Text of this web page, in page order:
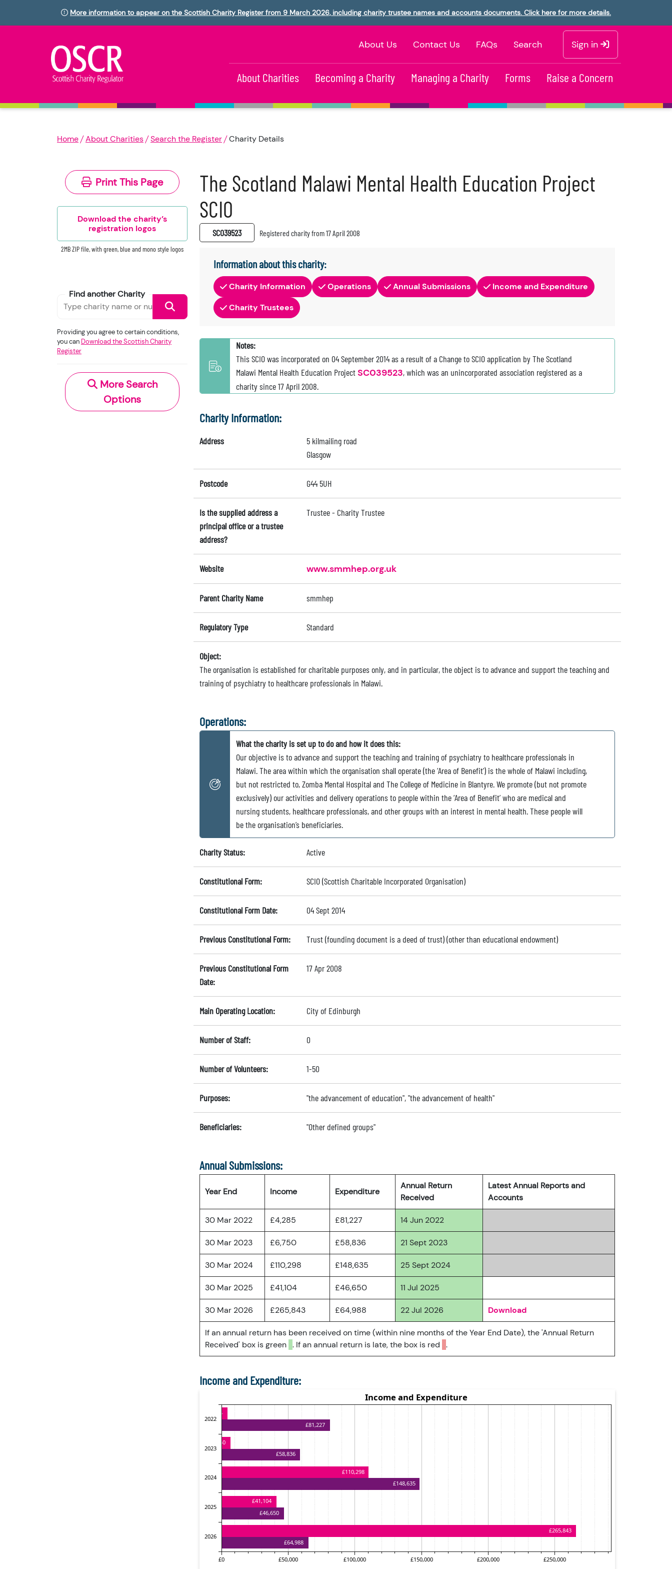
More information to appear on the Scottish Charity Register from 9 March 2026, including charity trustee names and accounts documents. Click here for more details.
About Us Contact Us FAQs Search Sign in
About Charities Becoming a Charity Managing a Charity Forms Raise a Concern
Home About Charities Search the Register Charity Details
Print This Page
Download the charity’s
registration logos
2MB ZIP file, with green, blue and mono style logos
Find another Charity
Providing you agree to certain conditions,
you can Download the Scottish Charity
Register
More Search
Options
The Scotland Malawi Mental Health Education Project
SCIO
SC039523 Registered charity from 17 April 2008
Information about this charity:
Charity Information Operations Annual Submissions
Income and Expenditure
Charity Trustees
Notes:
This SCIO was incorporated on 04 September 2014 as a result of a Change to SCIO application by The Scotland
Malawi Mental Health Education ProjectSC039523, which was an unincorporated association registered as a
charity since 17 April 2008.
Charity Information:
Address
5 kilmailing road
Glasgow
Postcode G44 5UH
Is the supplied address a
principal office or a trustee
address?
Trustee - Charity Trustee
Website www.smmhep.org.uk
Parent Charity Name smmhep
Regulatory Type Standard
Object:
The organisation is established for charitable purposes only, and in particular, the object is to advance and support the teaching and
training of psychiatry to healthcare professionals in Malawi.
Operations:
What the charity is set up to do and how it does this:
Our objective is to advance and support the teaching and training of psychiatry to healthcare professionals in
Malawi. The area within which the organisation shall operate (the ‘Area of Benefit’) is the whole of Malawi including,
but not restricted to, Zomba Mental Hospital and The College of Medicine in Blantyre. We promote (but not promote
exclusively) our activities and delivery operations to people within the ‘Area of Benefit’ who are medical and
nursing students, healthcare professionals, and other groups with an interest in mental health. These people will
be the organisation’s beneficiaries.
Charity Status: Active
Constitutional Form: SCIO (Scottish Charitable Incorporated Organisation)
Constitutional Form Date: 04 Sept 2014
Previous Constitutional Form: Trust (founding document is a deed of trust) (other than educational endowment)
Previous Constitutional Form
Date:
17 Apr 2008
Main Operating Location: City of Edinburgh
Number of Staff: 0
Number of Volunteers: 1-50
Purposes: "the advancement of education", "the advancement of health"
Beneficiaries: "Other defined groups"
Annual Submissions:
Year End Income Expenditure
Annual Return
Received
Latest Annual Reports and
Accounts
30 Mar 2022 £4,285 £81,227 14 Jun 2022
30 Mar 2023 £6,750 £58,836 21 Sept 2023
30 Mar 2024 £110,298 £148,635 25 Sept 2024
30 Mar 2025 £41,104 £46,650 11 Jul 2025
30 Mar 2026 £265,843 £64,988 22 Jul 2026 Download
If an annual return has been received on time (within nine months of the Year End Date), the 'Annual Return
Received' box is green . If an annual return is late, the box is red .
Income and Expenditure: